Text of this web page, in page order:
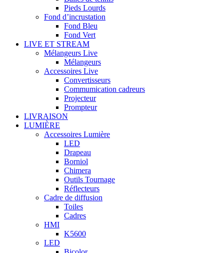
Pieds Lourds
Fond d’incrustation
Fond Bleu
Fond Vert
LIVE ET STREAM
Mélangeurs Live
Mélangeurs
Accessoires Live
Convertisseurs
Commumication cadreurs
Projecteur
Prompteur
LIVRAISON
LUMIÈRE
Accessoires Lumière
LED
Drapeau
Borniol
Chimera
Outils Tournage
Réflecteurs
Cadre de diffusion
Toiles
Cadres
HMI
K5600
LED